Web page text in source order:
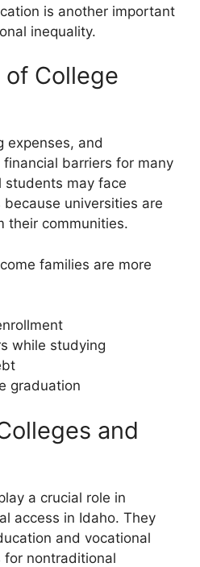
is another important
inequality.
of College
expenses, and
barriers for many
students may face
universities are
their communities.
families are more
while studying
graduation
and
a crucial role in
access in Idaho. They
and vocational
nontraditional